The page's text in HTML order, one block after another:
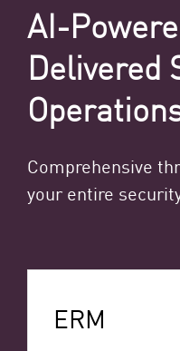
AI-
Delivered
Comprehensive
your entire
ERM